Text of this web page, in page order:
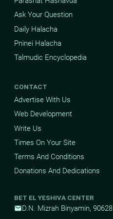
Ask Your Question
Daily Halacha
Pninei Halacha
Talmudic Encyclopedia
CONTACT
Advertise With Us
Web Development
Write Us
Times On Your Site
Terms And Conditions
Donations And Dedications
BET EL YESHIVA CENTER
mailD.N. Mizrah Binyamin, 90628